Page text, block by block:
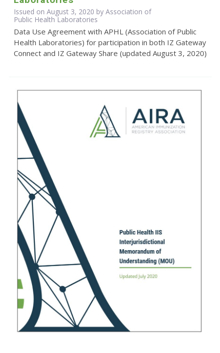
Issued on August 3, 2020 by Association of
Public Health Laboratories
Data Use Agreement with APHL (Association of Public
Health Laboratories) for participation in both IZ Gateway
Connect and IZ Gateway Share (updated August 3, 2020)